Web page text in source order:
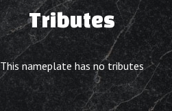
Tributes
This nameplate has no tributes